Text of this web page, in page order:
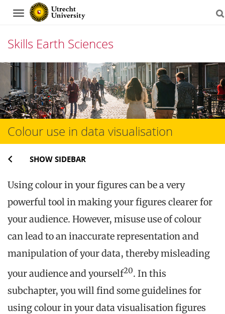
Navigation
Skills Earth Sciences
Skip
to
content
Colour use in data visualisation
SHOW SIDEBAR
Using colour in your figures can be a very
powerful tool in making your figures clearer for
your audience. However, misuse use of colour
can lead to an inaccurate representation and
manipulation of your data, thereby misleading
your audience and yourself20. In this
subchapter, you will find some guidelines for
using colour in your data visualisation figures